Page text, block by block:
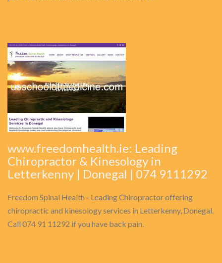
www.freedomhealth.ie: Leading
Chiropractor & Kinesology in
Letterkenny | Donegal | 074 9111292
Freedom Spinal Health - Leading Chiropractor offering
chiropractic and kinesology services in Letterkenny, Donegal.
Call 074 91 11292 if you have back pain.